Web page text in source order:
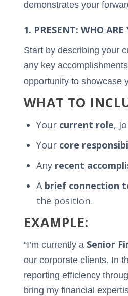
demonstrates your
1. PRESENT: WHO ARE
Start by describing your
any key
opportunity to showcase
WHAT TO
Your current role,
Your core
Any recent
A brief connection
the position.
EXAMPLE:
“I’m currently a Senior
our corporate clients. In
reporting efficiency
bring my financial